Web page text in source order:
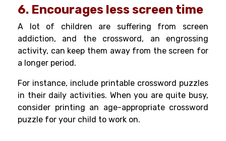
6. Encourages less screen time
A lot of children are suffering from screen
addiction, and the crossword, an engrossing
activity, can keep them away from the screen for
a longer period.
For instance, include printable crossword puzzles
in their daily activities. When you are quite busy,
consider printing an age-appropriate crossword
puzzle for your child to work on.